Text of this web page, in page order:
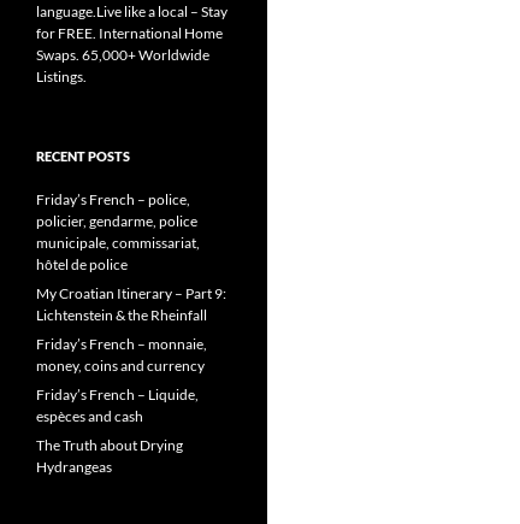
language.Live like a local – Stay
for FREE. International Home
Swaps. 65,000+ Worldwide
Listings.
RECENT POSTS
Friday’s French – police,
policier, gendarme, police
municipale, commissariat,
hôtel de police
My Croatian Itinerary – Part 9:
Lichtenstein & the Rheinfall
Friday’s French – monnaie,
money, coins and currency
Friday’s French – Liquide,
espèces and cash
The Truth about Drying
Hydrangeas